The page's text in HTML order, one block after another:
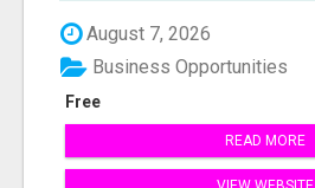
August 7, 2026
Free
Business Opportunities
READ MORE